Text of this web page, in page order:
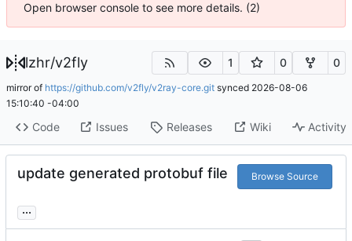
Open browser console to see more details. (2)
lzhr/v2fly 1 0 0
mirror of https://github.com/v2fly/v2ray-core.git synced 2026-08-06
15:10:40 -04:00
Code Issues Releases Wiki Activity
update generated protobuf file Browse Source
...